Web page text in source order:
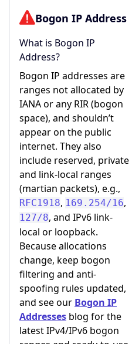
Bogon IP Address
What is Bogon IP
Address?
Bogon IP addresses are
ranges not allocated by
IANA or any RIR (bogon
space), and shouldn’t
appear on the public
internet. They also
include reserved, private
and link-local ranges
(martian packets), e.g.,
RFC1918, 169.254/16,
127/8, and IPv6 link-
local or loopback.
Because allocations
change, keep bogon
filtering and anti-
spoofing rules updated,
and see our Bogon IP
Addresses blog for the
latest IPv4/IPv6 bogon